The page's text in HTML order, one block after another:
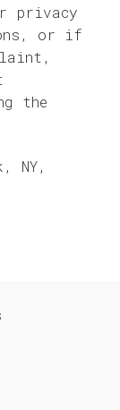
privacy
or if
the
NY,